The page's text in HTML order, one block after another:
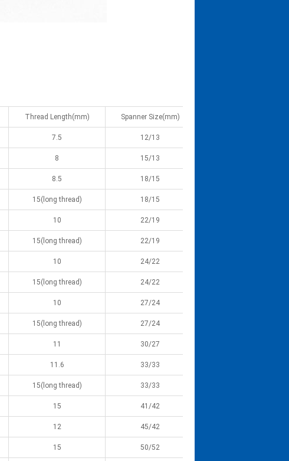
Thread Length(mm) Spanner Size(mm)
7.5 12/13
8 15/13
8.5 18/15
15(long thread) 18/15
10 22/19
15(long thread) 22/19
10 24/22
15(long thread) 24/22
10 27/24
15(long thread) 27/24
11 30/27
11.6 33/33
15(long thread) 33/33
15 41/42
12 45/42
15 50/52